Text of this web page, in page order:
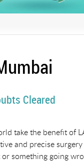
Cleared
take the benefit of
and precise
something going